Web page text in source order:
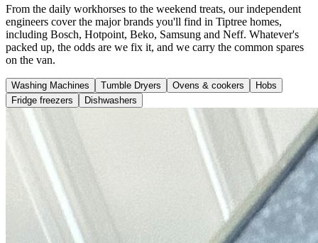
From the daily workhorses to the weekend treats, our independent
engineers cover the major brands you'll find in Tiptree homes,
including Bosch, Hotpoint, Beko, Samsung and Neff. Whatever's
packed up, the odds are we fix it, and we carry the common spares
on the van.
Washing Machines Tumble Dryers Ovens & cookers
Hobs
Fridge freezers
Dishwashers